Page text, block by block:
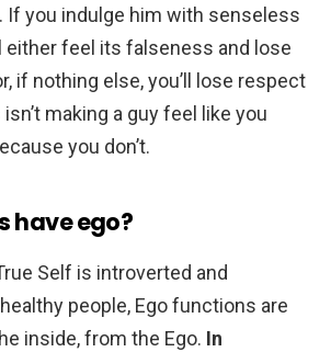
. If you indulge him with senseless
either feel its falseness and lose
if nothing else, you’ll lose respect
making a guy feel like you
you don’t.
have ego?
Self is introverted and
people, Ego functions are
inside, from the Ego. In